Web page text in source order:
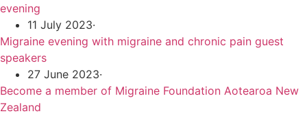
evening
11 July 2023·
Migraine evening with migraine and chronic pain guest
speakers
27 June 2023·
Become a member of Migraine Foundation Aotearoa New
Zealand